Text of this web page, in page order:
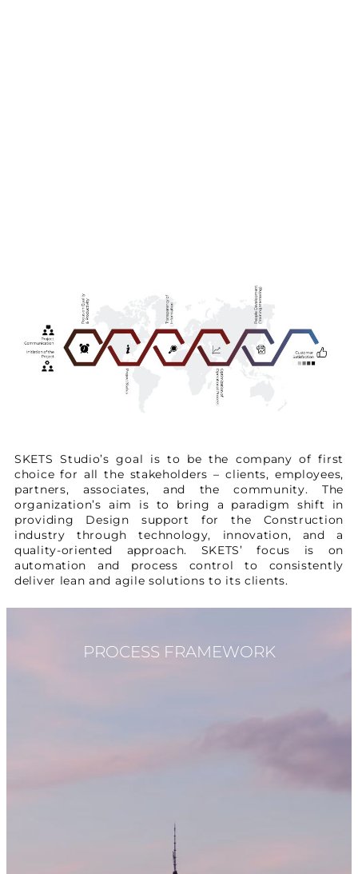
SKETS Studio’s goal is to be the company of first
choice for all the stakeholders – clients, employees,
partners, associates, and the community. The
organization’s aim is to bring a paradigm shift in
providing Design support for the Construction
industry through technology, innovation, and a
quality-oriented approach. SKETS’ focus is on
automation and process control to consistently
deliver lean and agile solutions to its clients.
PROCESS FRAMEWORK